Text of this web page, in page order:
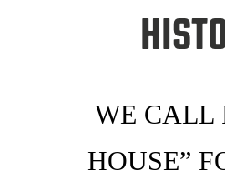
WE CALL
HOUSE”